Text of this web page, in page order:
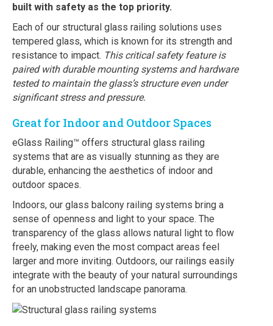
built with safety as the top priority.
Each of our structural glass railing solutions uses
tempered glass, which is known for its strength and
resistance to impact. This critical safety feature is
paired with durable mounting systems and hardware
tested to maintain the glass’s structure even under
significant stress and pressure.
Great for Indoor and Outdoor Spaces
eGlass Railing™ offers structural glass railing
systems that are as visually stunning as they are
durable, enhancing the aesthetics of indoor and
outdoor spaces.
Indoors, our glass balcony railing systems bring a
sense of openness and light to your space. The
transparency of the glass allows natural light to flow
freely, making even the most compact areas feel
larger and more inviting. Outdoors, our railings easily
integrate with the beauty of your natural surroundings
for an unobstructed landscape panorama.